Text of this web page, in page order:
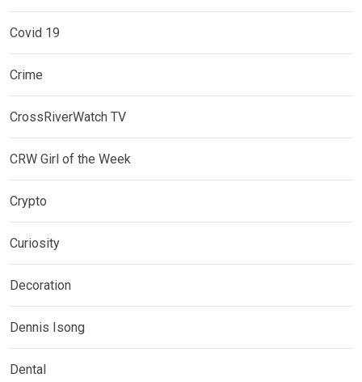
Covid 19
Crime
CrossRiverWatch TV
CRW Girl of the Week
Crypto
Curiosity
Decoration
Dennis Isong
Dental